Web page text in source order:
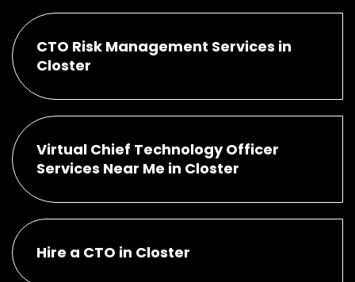
CTO Risk Management Services in
Closter
Virtual Chief Technology Officer
Services Near Me in Closter
Hire a CTO in Closter